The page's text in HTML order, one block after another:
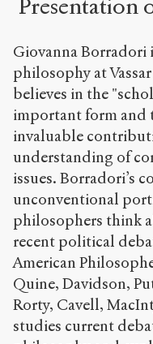
Presentation
Giovanna Borradori
philosophy at
believes in the
important form and
invaluable
understanding of
issues. Borradori’s
unconventional
philosophers think
recent political
American
Quine, Davidson,
Rorty, Cavell,
studies current